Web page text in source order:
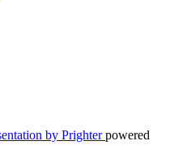
powered